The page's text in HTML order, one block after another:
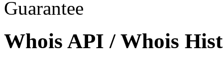
Whois API / Whois